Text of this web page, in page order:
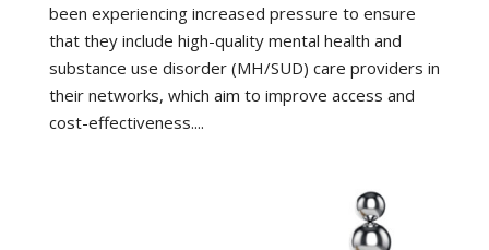
been experiencing increased pressure to ensure
that they include high-quality mental health and
substance use disorder (MH/SUD) care providers in
their networks, which aim to improve access and
cost-effectiveness....